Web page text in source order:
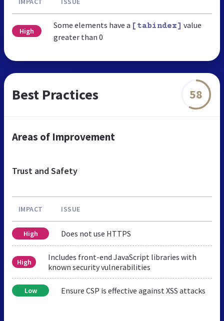
High
Some elements have a [tabindex] value
greater than 0
Best Practices 58
Areas of Improvement
Trust and Safety
IMPACT ISSUE
High Does not use HTTPS
High
Includes front-end JavaScript libraries with
known security vulnerabilities
Low Ensure CSP is effective against XSS attacks